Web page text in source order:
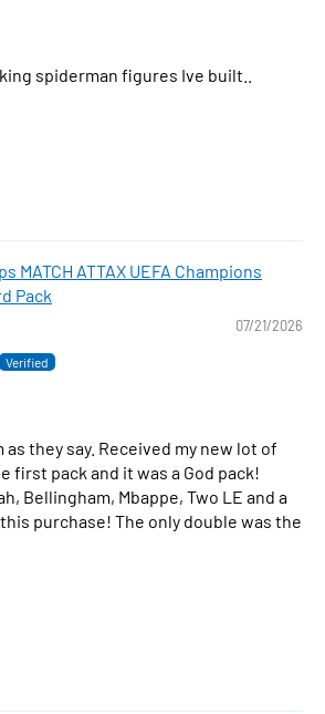
spiderman figures Ive built..
MATCH ATTAX UEFA Champions
Pack
07/21/2026
they say. Received my new lot of
first pack and it was a God pack!
Bellingham, Mbappe, Two LE and a
purchase! The only double was the